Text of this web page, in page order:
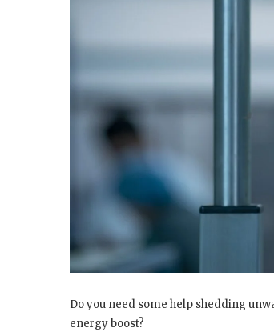
Do you need some help shedding
energy boost?